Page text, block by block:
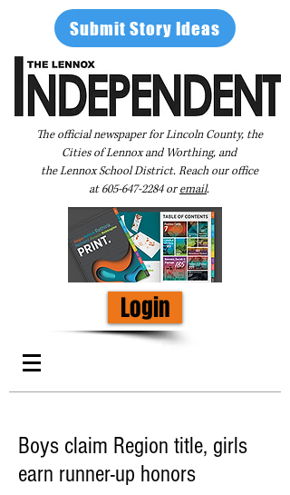
Submit Story Ideas
The official newspaper for Lincoln County, the
Cities of Lennox and Worthing, and
the Lennox School District. Reach our office
at605-647-2284oremail.
Login
Boys claim Region title, girls
earn runner-up honors